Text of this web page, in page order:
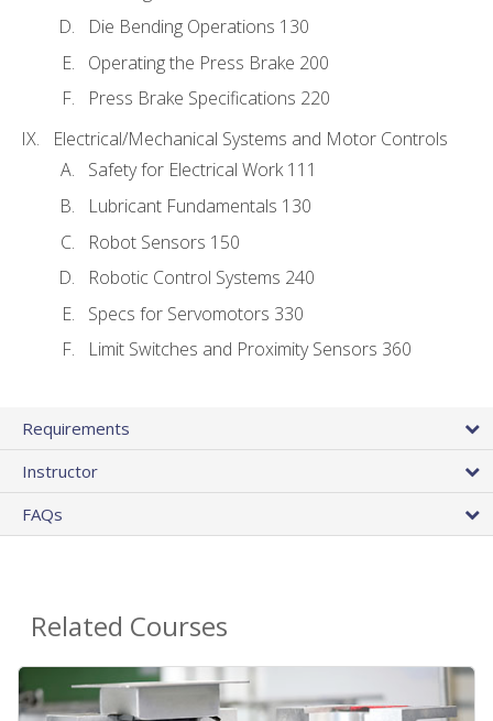
Die Bending Operations 130
Operating the Press Brake 200
Press Brake Specifications 220
Electrical/Mechanical Systems and Motor Controls
Safety for Electrical Work 111
Lubricant Fundamentals 130
Robot Sensors 150
Robotic Control Systems 240
Specs for Servomotors 330
Limit Switches and Proximity Sensors 360
Requirements
Instructor
FAQs
Related Courses